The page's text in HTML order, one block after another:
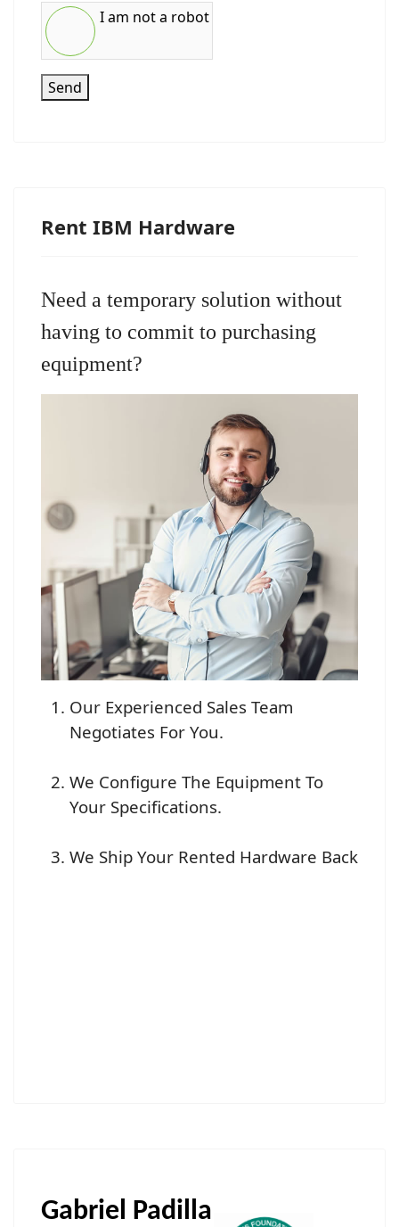
I am not a robot
Send
Rent IBM Hardware
Need a temporary solution without
having to commit to purchasing
equipment?
Our Experienced Sales Team
Negotiates For You.
We Configure The Equipment To
Your Specifications.
We Ship Your Rented Hardware Back
Gabriel Padilla